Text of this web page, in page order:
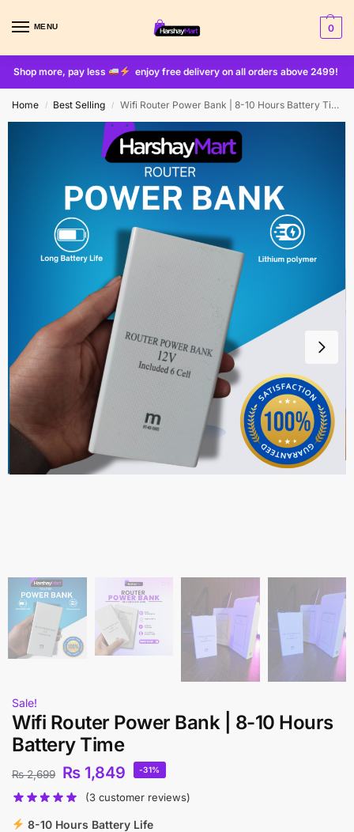
MENU 0
Shop more, pay less enjoy free delivery on all orders above 2499!
Home / Best Selling / Wifi Router Power Bank | 8-10 Hours Battery Time
Sale!
Wifi Router Power Bank | 8-10 Hours
Battery Time
₨2,699 ₨ 1,849 -31%
(3 customer reviews)
8-10 Hours Battery Life